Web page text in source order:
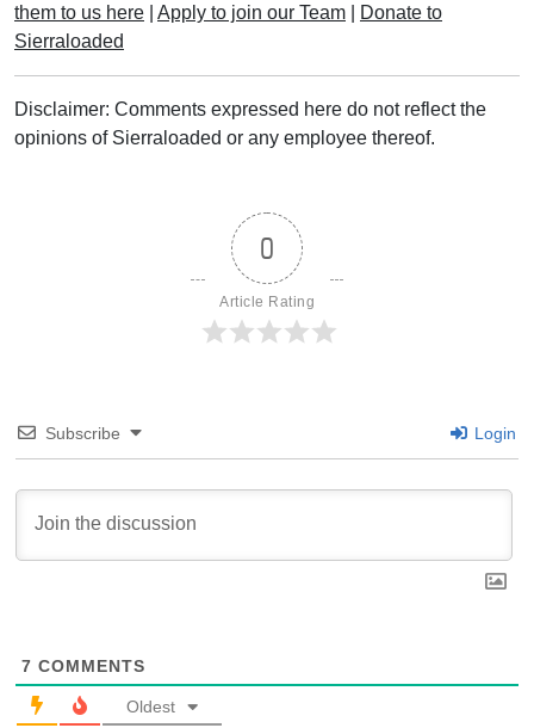
them to us here
Apply to join our Team
Donate to
Sierraloaded
Disclaimer: Comments expressed here do not reflect the
opinions of Sierraloaded or any employee thereof.
0
Article Rating
Subscribe Login
7 COMMENTS
Oldest